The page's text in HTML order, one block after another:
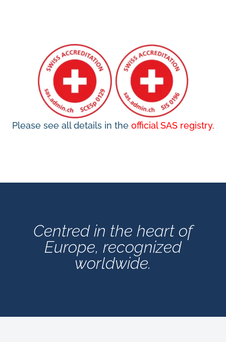
Please see all details in the official SAS registry.
Centred in the heart of
Europe, recognized
worldwide.